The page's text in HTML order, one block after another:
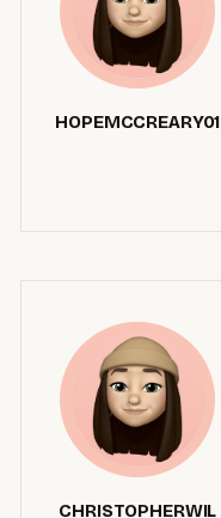
HOPEMCCREARY01
CHRISTOPHERWIL